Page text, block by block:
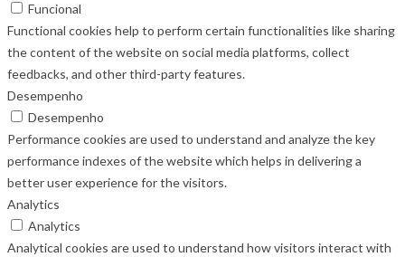
Funcional
Functional cookies help to perform certain functionalities like sharing
the content of the website on social media platforms, collect
feedbacks, and other third-party features.
Desempenho
Desempenho
Performance cookies are used to understand and analyze the key
performance indexes of the website which helps in delivering a
better user experience for the visitors.
Analytics
Analytics
Analytical cookies are used to understand how visitors interact with